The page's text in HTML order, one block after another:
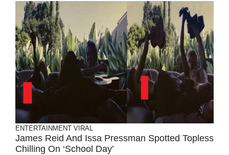
ENTERTAINMENT VIRAL
James Reid And Issa Pressman Spotted Topless
Chilling On ‘School Day’